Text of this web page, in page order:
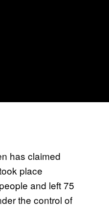
has claimed
place
and left 75
the control of